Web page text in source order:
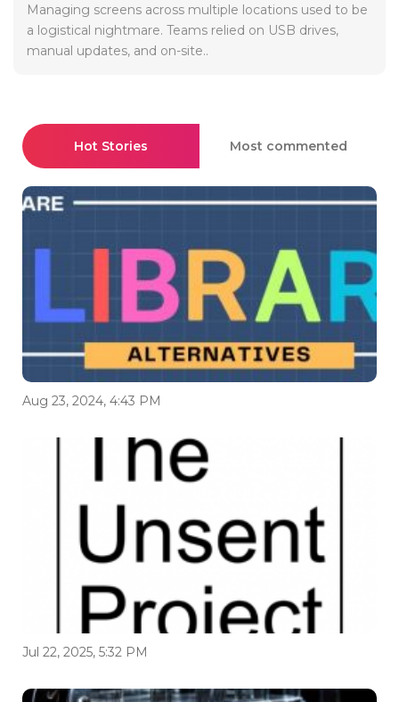
Managing screens across multiple locations used to be
a logistical nightmare. Teams relied on USB drives,
manual updates, and on-site..
Hot Stories Most commented
Aug 23, 2024, 4:43 PM
Jul 22, 2025, 5:32 PM